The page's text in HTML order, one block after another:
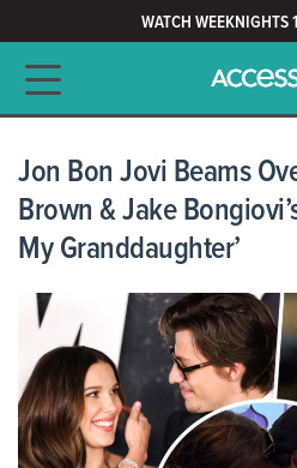
WATCH
Main navigation
Jon Bon Jovi Beams
Brown & Jake
My Granddaughter’